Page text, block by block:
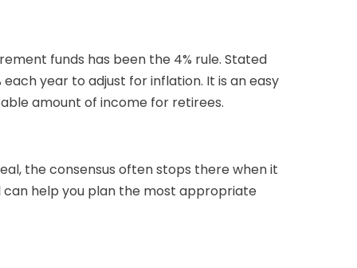
funds has been the 4% rule. Stated
year to adjust for inflation. It is an easy
amount of income for retirees.
the consensus often stops there when it
help you plan the most appropriate